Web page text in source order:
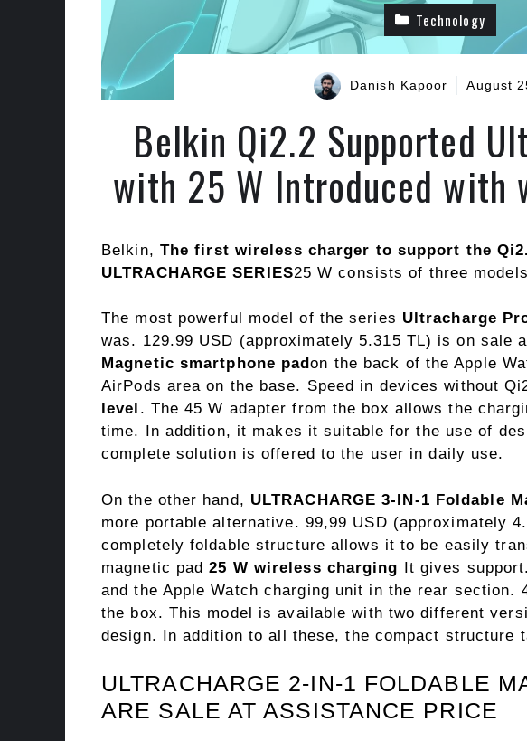
Technology
Danish Kapoor August
Belkin Qi2.2 Supported
with 25 W Introduced with
Belkin, The first wireless charger to support the
ULTRACHARGE SERIES25 W consists of three
The most powerful model of the series Ultracharge
was. 129.99 USD (approximately 5.315 TL) is on sale
Magnetic smartphone padon the back of the Apple
AirPods area on the base. Speed ​​in devices without
level . The 45 W adapter from the box allows the
time. In addition, it makes it suitable for the use of
complete solution is offered to the user in daily use.
On the other hand, ULTRACHARGE 3-IN-1 Foldable
more portable alternative. 99,99 USD (approximately
completely foldable structure allows it to be easily
magnetic pad25 W wireless charging It gives
and the Apple Watch charging unit in the rear section.
the box. This model is available with two different
design. In addition to all these, the compact structure
ULTRACHARGE 2-IN-1 FOLDABLE
ARE SALE AT ASSISTANCE PRICE